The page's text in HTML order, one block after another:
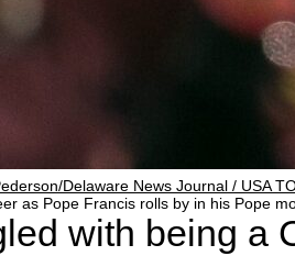
Delaware News Journal / USA
as Pope Francis rolls by in his Pope
with being